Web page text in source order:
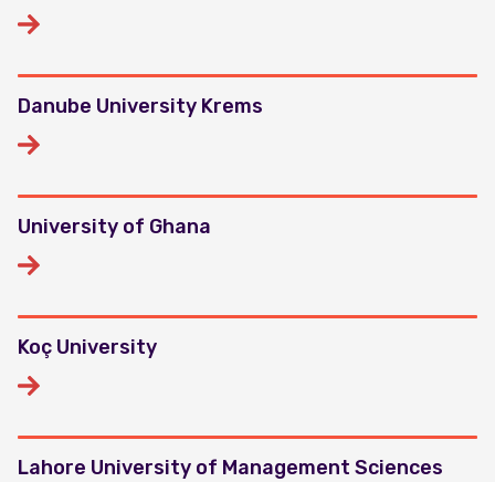
Danube University Krems
University of Ghana
Koç University
Lahore University of Management Sciences